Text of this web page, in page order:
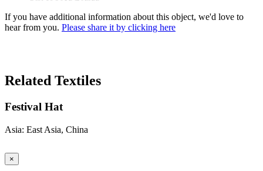
If you have additional information about this object, we'd love to
hear from you. Please share it by clicking here
Related Textiles
Festival Hat
Asia: East Asia, China
×